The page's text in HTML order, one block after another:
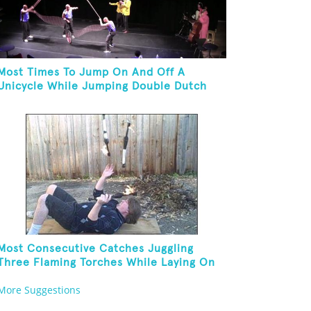
Most Times To Jump On And Off A
While Jumping Double Dutch
Most Consecutive Catches Juggling
Flaming Torches While Laying On
Suggestions